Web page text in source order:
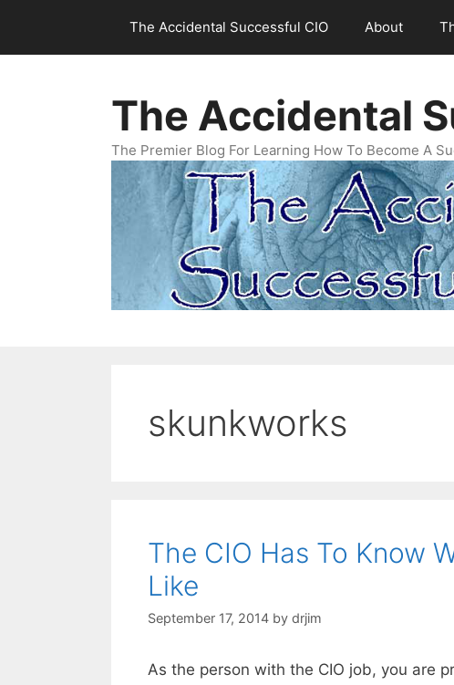
content
The Accidental Successful CIO About
The Accidental
The Premier Blog For Learning How To Become A
skunkworks
The CIO Has To Know
Like
September 17, 2014 by drjim
As the person with the CIO job, you are